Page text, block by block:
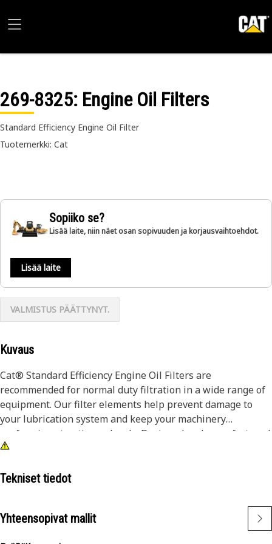
269-8325: Engine Oil Filters
Standard Efficiency Engine Oil Filter
Tuotemerkki: Cat
Sopiiko se?
Lisää laite, niin näet osan sopivuuden ja korjausvaihtoehdot.
Lisää laite
VALMISTUS PÄÄTTYNYT.
Kuvaus
Cat® Standard Efficiency Engine Oil Filters are
recommended for normal duty filtration in a wide range of
equipment. Our filter elements help prevent damage to
your lubrication system and keep your machinery
performing at optimum levels. Designed and manufactured
by the same company that makes your Cat iron, we are
roving and acrylic beads to keep filter media pleats from
flexing as fluid travels through the media, ensuring
Tekniset tiedot
Yhteensopivat mallit